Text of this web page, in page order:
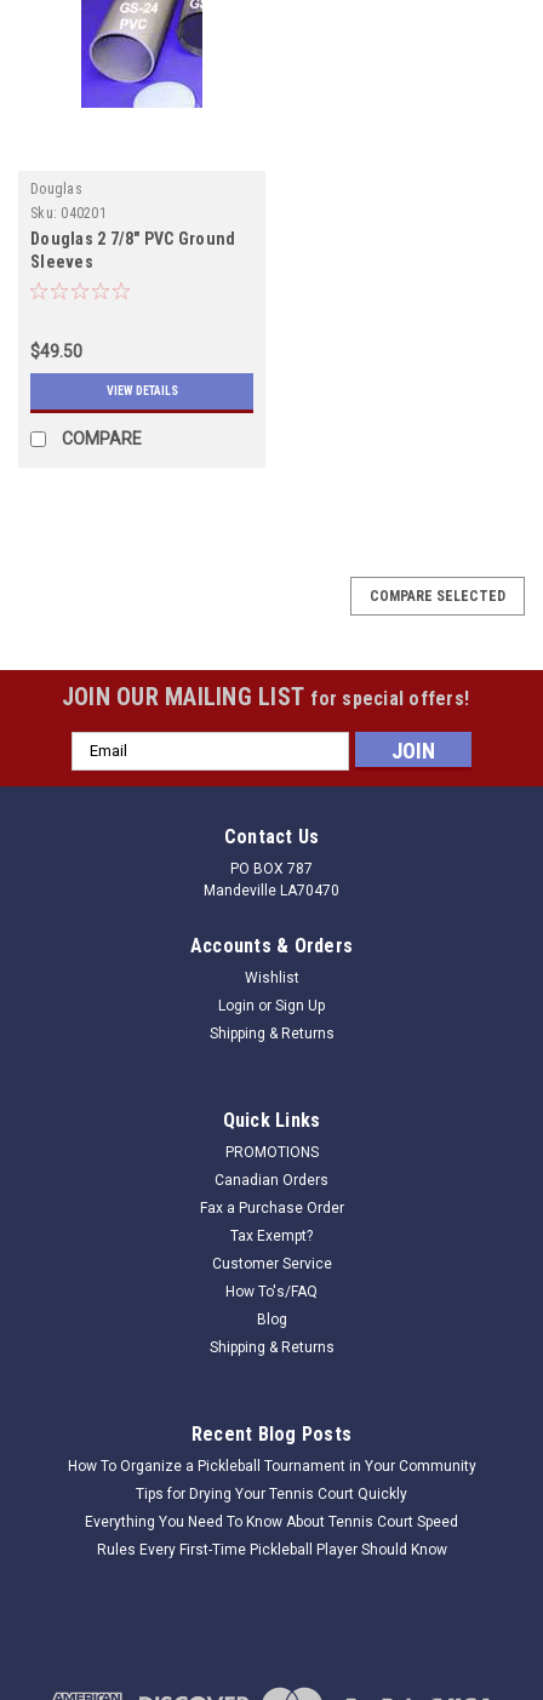
Douglas
Sku: 040201
Douglas 2 7/8" PVC Ground
Sleeves
$49.50
VIEW DETAILS
COMPARE
Douglas 2 7/8" Aluminum Ground Sleeves
Douglas round Aluminum 2 7/8" Ground sleeves are sold in
pairs. They will fit all 2 7/8" Round OD net posts. We
apologize for the shipping cost on this item. Please email for
a shipping quote. sales@allstartennissupply.com Due to the...
COMPARE SELECTED
JOIN OUR MAILING LIST for special offers!
Email
Address
Contact Us
PO BOX 787
Mandeville LA70470
Accounts & Orders
Wishlist
Login or Sign Up
Shipping & Returns
Quick Links
PROMOTIONS
Canadian Orders
Fax a Purchase Order
Tax Exempt?
Customer Service
How To's/FAQ
Blog
Shipping & Returns
Recent Blog Posts
How To Organize a Pickleball Tournament in Your Community
Tips for Drying Your Tennis Court Quickly
Everything You Need To Know About Tennis Court Speed
Rules Every First-Time Pickleball Player Should Know